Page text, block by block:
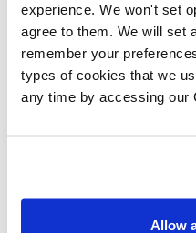
experience. We won't set
agree to them. We will set
remember your
types of cookies that we
any time by accessing our
Allow
“With views of the
and great access
development is
Edinburgh’s most
“Today’s sod-
which will become